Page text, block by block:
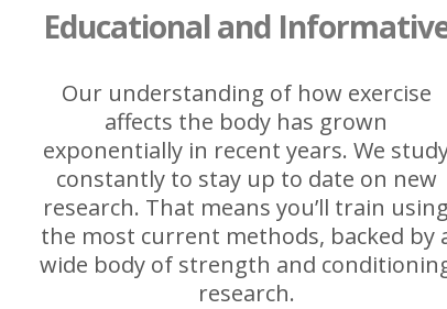
Educational and
Our understanding of how exercise
affects the body has grown
exponentially in recent years. We
constantly to stay up to date on new
research. That means you’ll train using
the most current methods, backed by
wide body of strength and
research.